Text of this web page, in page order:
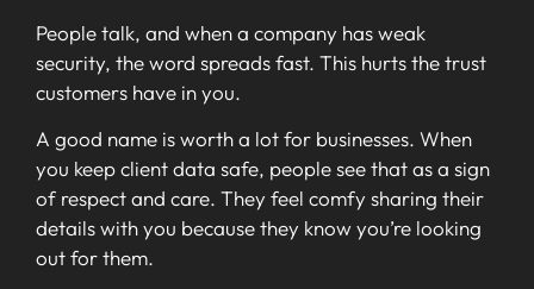
People talk, and when a company has weak
security, the word spreads fast. This hurts the trust
customers have in you.
A good name is worth a lot for businesses. When
you keep client data safe, people see that as a sign
of respect and care. They feel comfy sharing their
details with you because they know you’re looking
out for them.